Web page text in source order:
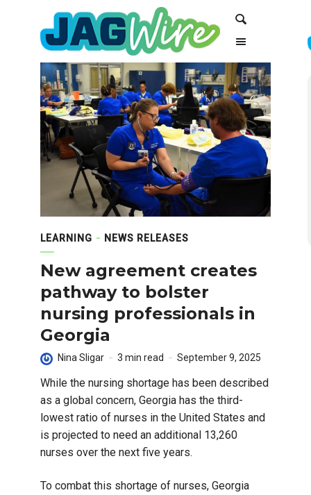
navigation
LEARNING NEWS RELEASES
New agreement creates
pathway to bolster
nursing professionals in
Georgia
Nina Sligar 3 min read September 9, 2025
While the nursing shortage has been described
as a global concern, Georgia has the third-
lowest ratio of nurses in the United States and
is projected to need an additional 13,260
nurses over the next five years.
To combat this shortage of nurses, Georgia